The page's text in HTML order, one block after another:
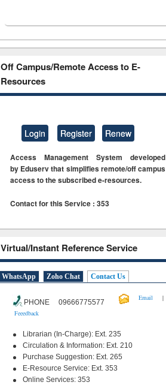
Off Campus/Remote Access to E-
Resources
Login Register Renew
Access Management System developed
by Eduserv that simplifies remote/off campus
access to the subscribed e-resources.
Contact for this Service : 353
Virtual/Instant Reference Service
WhatsApp Zoho Chat Contact Us
PHONE 09666775577
Email
|
Feeedback
Librarian (In-Charge): Ext. 235
Circulation & Information: Ext. 210
Purchase Suggestion: Ext. 265
E-Resource Service: Ext. 353
Online Services: 353